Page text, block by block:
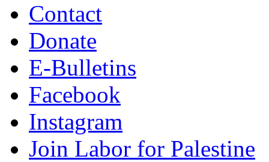
Contact
Donate
E-Bulletins
Facebook
Instagram
Join Labor for Palestine